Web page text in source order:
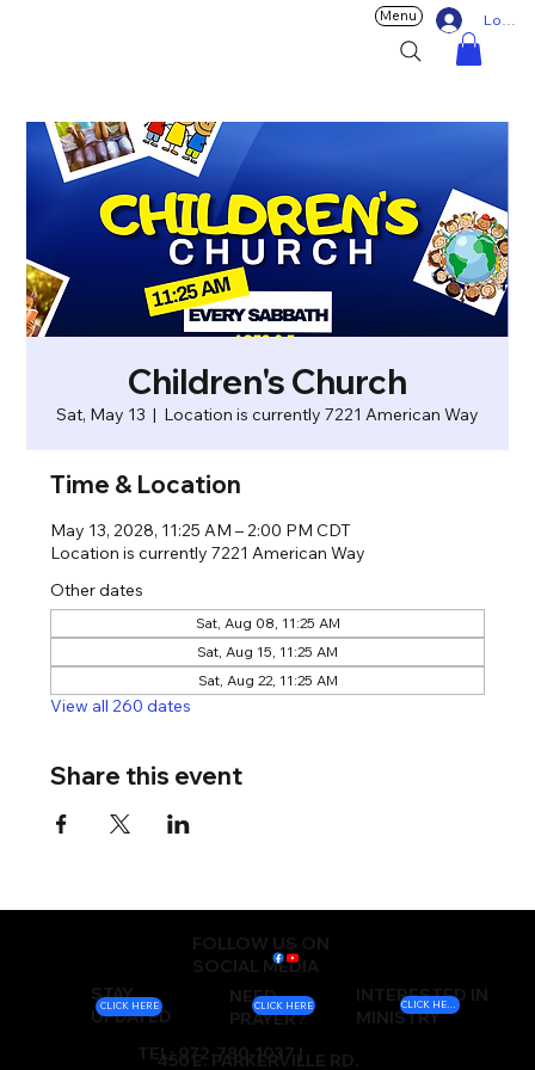
Log In
Menu
Children's Church
Sat, May 13
  |
Location is currently 7221 American Way
Time & Location
May 13, 2028, 11:25 AM – 2:00 PM CDT
Location is currently 7221 American Way
Other dates
Sat, Aug 08, 11:25 AM
Sat, Aug 15, 11:25 AM
Sat, Aug 22, 11:25 AM
View all 260 dates
Share this event
FOLLOW US ON
SOCIAL MEDIA
STAY
UPDATED
NEED
PRAYER?
INTERESTED IN
MINISTRY
TEL: 972-780-1037 |
450 E. PARKERVILLE RD.
CLICK HERE CLICK HERE CLICK HERE